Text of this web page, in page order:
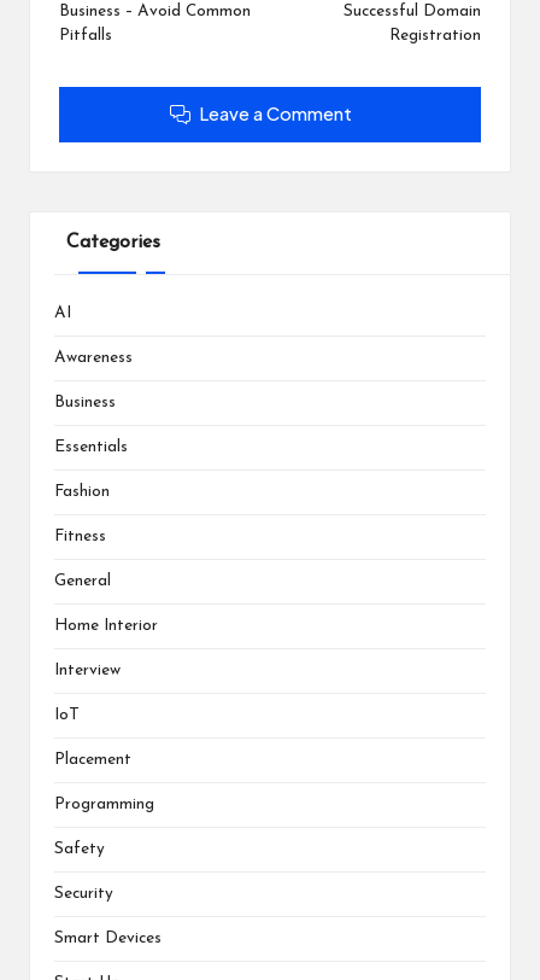
) )
Business – Avoid Common
Pitfalls
Successful Domain
Registration
Leave a Comment
Categories
AI
Awareness
Business
Essentials
Fashion
Fitness
General
Home Interior
Interview
IoT
Placement
Programming
Safety
Security
Smart Devices